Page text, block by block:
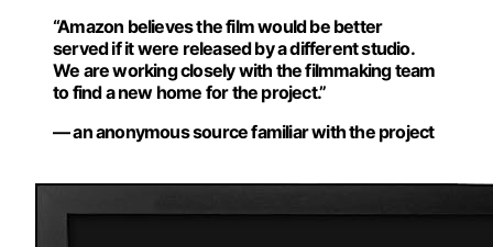
“Amazon believes the film would be better
served if it were released by a different studio.
We are working closely with the filmmaking team
to find a new home for the project.”
— an anonymous source familiar with the project